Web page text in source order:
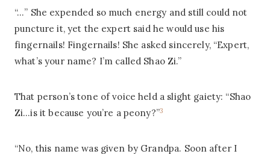
“…” She expended so much energy and still could not
puncture it, yet the expert said he would use his
fingernails! Fingernails! She asked sincerely, “Expert,
what’s your name? I’m called Shao Zi.”
That person’s tone of voice held a slight gaiety: “Shao
Zi…is it because you’re a peony?”3
“No, this name was given by Grandpa. Soon after I